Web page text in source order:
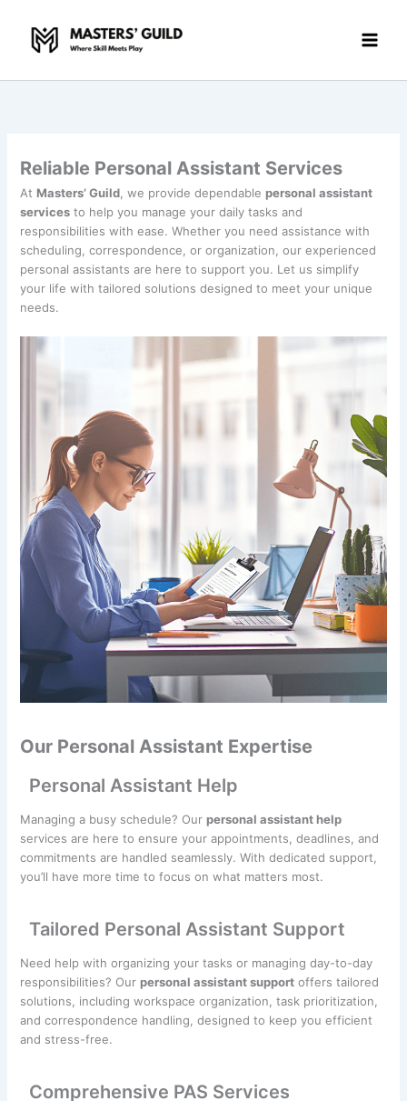
content
Reliable Personal Assistant Services
At Masters’ Guild , we provide dependablepersonal assistant
services to help you manage your daily tasks and
responsibilities with ease. Whether you need assistance with
scheduling, correspondence, or organization, our experienced
personal assistants are here to support you. Let us simplify
your life with tailored solutions designed to meet your unique
needs.
Our Personal Assistant Expertise
Personal Assistant Help
Managing a busy schedule? Ourpersonal assistant help
services are here to ensure your appointments, deadlines, and
commitments are handled seamlessly. With dedicated support,
you’ll have more time to focus on what matters most.
Tailored Personal Assistant Support
Need help with organizing your tasks or managing day-to-day
responsibilities? Ourpersonal assistant support offers tailored
solutions, including workspace organization, task prioritization,
and correspondence handling, designed to keep you efficient
and stress-free.
Comprehensive PAS Services